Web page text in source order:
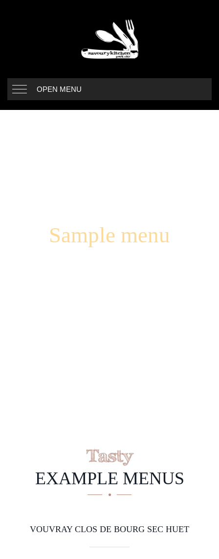
OPEN MENU
Sample menu
Tasty
EXAMPLE MENUS
VOUVRAY CLOS DE BOURG SEC HUET